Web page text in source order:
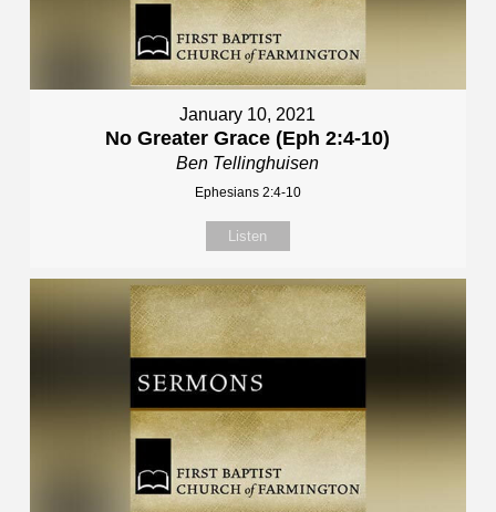
January 10, 2021
No Greater Grace (Eph 2:4-10)
Ben Tellinghuisen
Ephesians 2:4-10
Listen